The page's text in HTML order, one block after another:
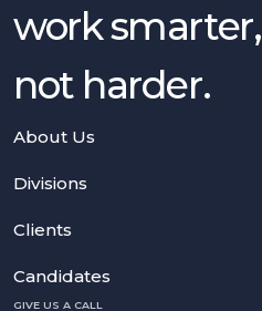
work smarter,
not harder.
About Us
Divisions
Clients
Candidates
GIVE US A CALL